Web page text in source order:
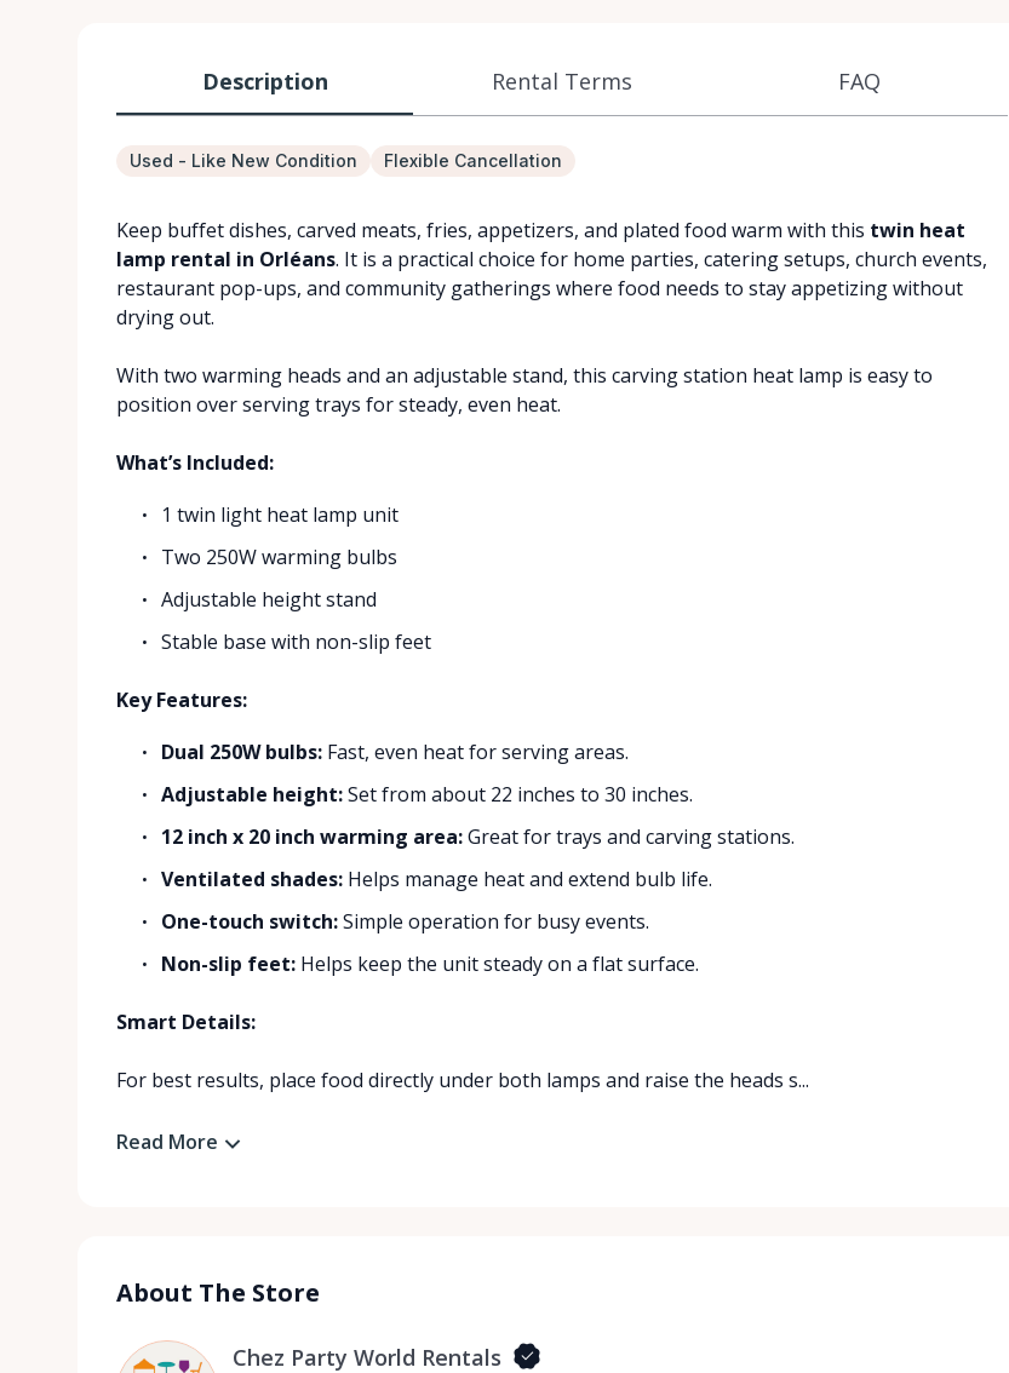
Description Rental Terms FAQ
Used - Like New Condition Flexible Cancellation
Keep buffet dishes, carved meats, fries, appetizers, and plated food warm with this twin heat
lamp rental in Orléans. It is a practical choice for home parties, catering setups, church events,
restaurant pop-ups, and community gatherings where food needs to stay appetizing without
drying out.
With two warming heads and an adjustable stand, this carving station heat lamp is easy to
position over serving trays for steady, even heat.
What’s Included:
1 twin light heat lamp unit
Two 250W warming bulbs
Adjustable height stand
Stable base with non-slip feet
Key Features:
Dual 250W bulbs: Fast, even heat for serving areas.
Adjustable height:Set from about 22 inches to 30 inches.
12 inch x 20 inch warming area:Great for trays and carving stations.
Ventilated shades: Helps manage heat and extend bulb life.
One-touch switch:Simple operation for busy events.
Non-slip feet: Helps keep the unit steady on a flat surface.
Smart Details:
For best results, place food directly under both lamps and raise the heads s...
Read More
About The Store
Chez Party World Rentals